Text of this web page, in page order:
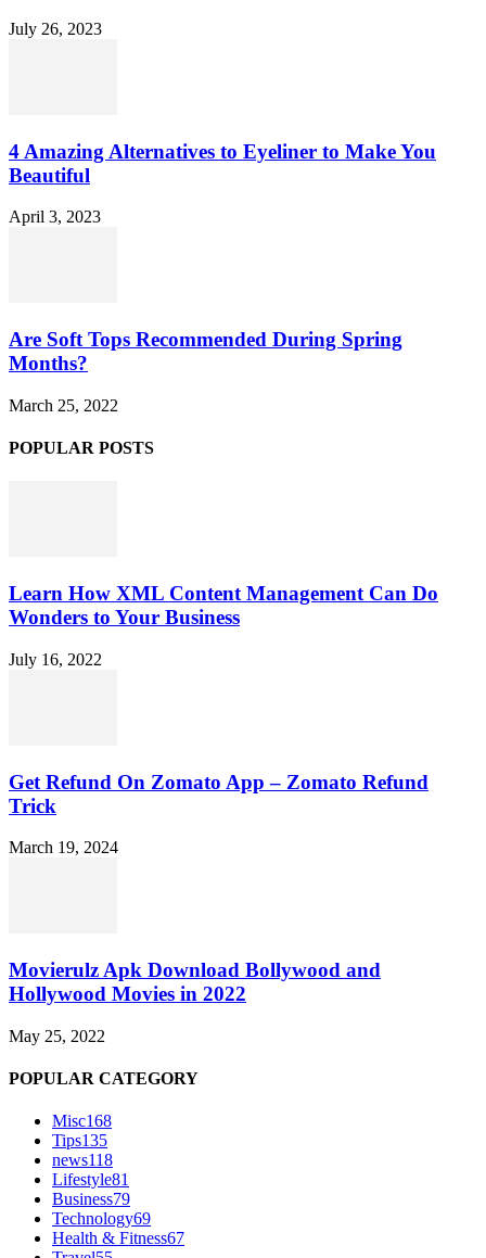
July 26, 2023
4 Amazing Alternatives to Eyeliner to Make You
Beautiful
April 3, 2023
Are Soft Tops Recommended During Spring
Months?
March 25, 2022
POPULAR POSTS
Learn How XML Content Management Can Do
Wonders to Your Business
July 16, 2022
Get Refund On Zomato App – Zomato Refund
Trick
March 19, 2024
Movierulz Apk Download Bollywood and
Hollywood Movies in 2022
May 25, 2022
POPULAR CATEGORY
Misc168
Tips135
news118
Lifestyle81
Business79
Technology69
Health & Fitness67